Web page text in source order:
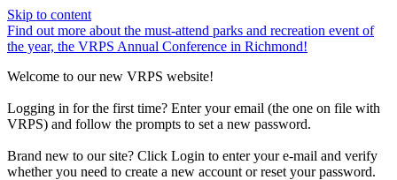
Skip to content
Find out more about the must-attend parks and recreation event of
the year, the VRPS Annual Conference in Richmond!
Welcome to our new VRPS website!
Logging in for the first time? Enter your email (the one on file with
VRPS) and follow the prompts to set a new password.
Brand new to our site? Click Login to enter your e-mail and verify
whether you need to create a new account or reset your password.